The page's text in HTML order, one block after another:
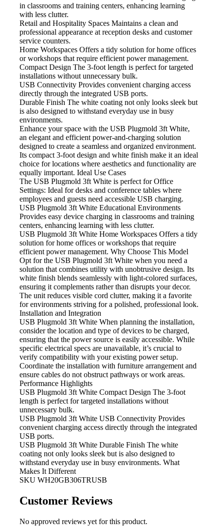
in classrooms and training centers, enhancing learning
with less clutter.
Retail and Hospitality Spaces Maintains a clean and
professional appearance at reception desks and customer
service counters.
Home Workspaces Offers a tidy solution for home offices
or workshops that require efficient power management.
Compact Design The 3-foot length is perfect for targeted
installations without unnecessary bulk.
USB Connectivity Provides convenient charging access
directly through the integrated USB ports.
Durable Finish The white coating not only looks sleek but
is also designed to withstand everyday use in busy
environments.
Enhance your space with the USB Plugmold 3ft White,
an elegant and efficient power-and-charging solution
designed to create a seamless and organized environment.
Its compact 3-foot design and white finish make it an ideal
choice for locations where aesthetics and functionality are
equally important. Ideal Use Cases
The USB Plugmold 3ft White is perfect for Office
Settings: Ideal for desks and conference tables where
employees and guests need accessible USB charging.
USB Plugmold 3ft White Educational Environments
Provides easy device charging in classrooms and training
centers, enhancing learning with less clutter.
USB Plugmold 3ft White Home Workspaces Offers a tidy
solution for home offices or workshops that require
efficient power management. Why Choose This Model
Opt for the USB Plugmold 3ft White when you need a
solution that combines utility with unobtrusive design. Its
white finish blends seamlessly with light-colored surfaces,
ensuring it complements rather than disrupts your decor.
The unit reduces visible cord clutter, making it a favorite
for environments striving for a polished, professional look.
Installation and Integration
USB Plugmold 3ft White When planning the installation,
consider the location and type of devices to be charged,
ensuring that the power source is easily accessible. While
specific electrical specs are unavailable, it’s crucial to
verify compatibility with your existing power setup.
Coordinate the installation with furniture arrangement and
ensure cables do not obstruct pathways or work areas.
Performance Highlights
USB Plugmold 3ft White Compact Design The 3-foot
length is perfect for targeted installations without
unnecessary bulk.
USB Plugmold 3ft White USB Connectivity Provides
convenient charging access directly through the integrated
USB ports.
USB Plugmold 3ft White Durable Finish The white
coating not only looks sleek but is also designed to
withstand everyday use in busy environments. What
Makes It Different
SKU WH20GB306TRUSB
Customer Reviews
No approved reviews yet for this product.